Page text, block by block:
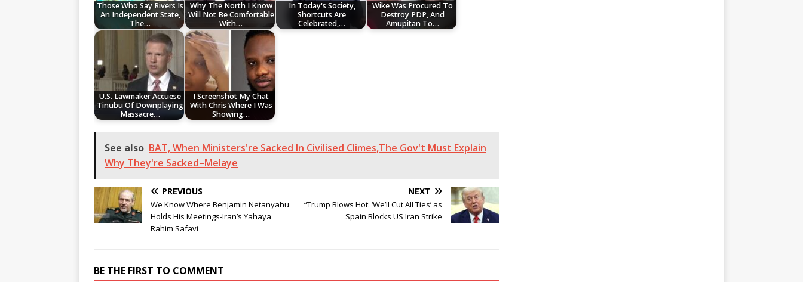
Those Who Say Rivers Is
An Independent State,
The…
Why The North I Know
Will Not Be Comfortable
With…
In Today's Society,
Shortcuts Are
Celebrated,…
Wike Was Procured To
Destroy PDP, And
Amupitan To…
U.S. Lawmaker Accuese
Tinubu Of Downplaying
Massacre…
I Screenshot My Chat
With Chris Where I Was
Showing…
See also BAT, When Ministers're Sacked In Civilised Climes,The Gov't Must Explain
Why They're Sacked–Melaye
PREVIOUS
We Know Where Benjamin Netanyahu
Holds His Meetings-Iran’s Yahaya
Rahim Safavi
NEXT
“Trump Blows Hot: ‘We’ll Cut All Ties’ as
Spain Blocks US Iran Strike
BE THE FIRST TO COMMENT